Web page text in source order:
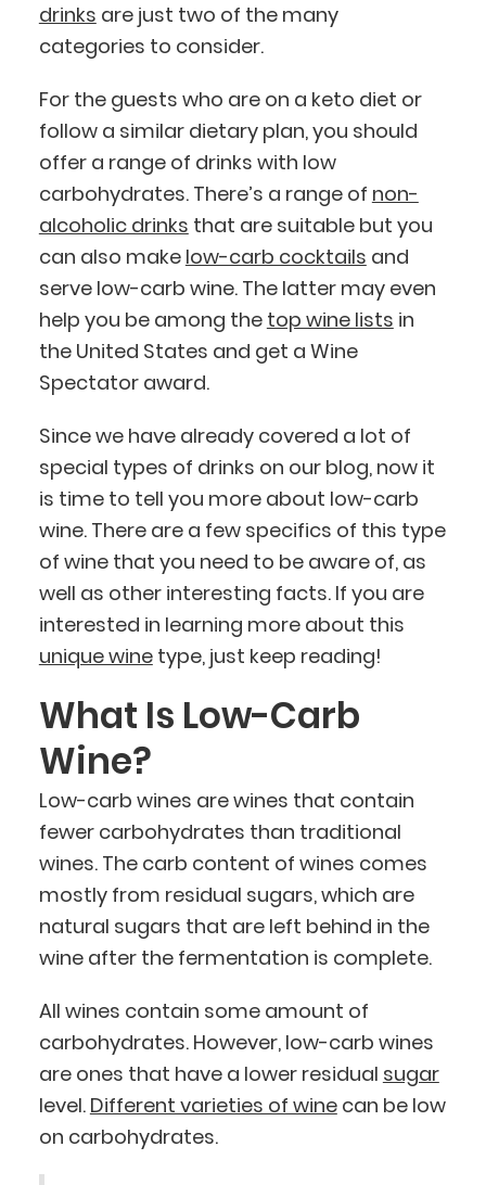
drinks are just two of the many
categories to consider.
For the guests who are on a keto diet or
follow a similar dietary plan, you should
offer a range of drinks with low
carbohydrates. There’s a range of non-
alcoholic drinks that are suitable but you
can also make low-carb cocktails and
serve low-carb wine. The latter may even
help you be among the top wine lists in
the United States and get a Wine
Spectator award.
Since we have already covered a lot of
special types of drinks on our blog, now it
is time to tell you more about low-carb
wine. There are a few specifics of this type
of wine that you need to be aware of, as
well as other interesting facts. If you are
interested in learning more about this
unique winetype, just keep reading!
What Is Low-Carb
Wine?
Low-carb wines are wines that contain
fewer carbohydrates than traditional
wines. The carb content of wines comes
mostly from residual sugars, which are
natural sugars that are left behind in the
wine after the fermentation is complete.
All wines contain some amount of
carbohydrates. However, low-carb wines
are ones that have a lower residual sugar
level. Different varieties of winecan be low
on carbohydrates.